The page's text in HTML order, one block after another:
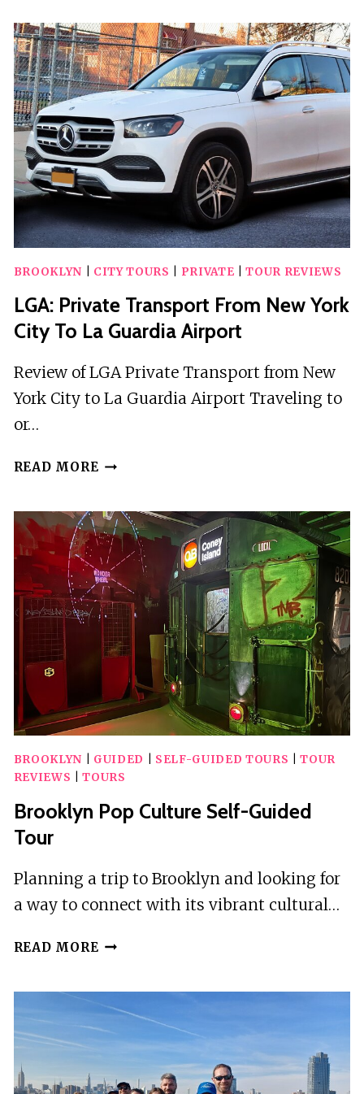
PERSONALIZED
SIGHTSEEING
TOUR
BROOKLYN CITY TOURS PRIVATE |TOUR REVIEWS
LGA: Private Transport From New York
City To La Guardia Airport
Review of LGA Private Transport from New
York City to La Guardia Airport Traveling to
or…
READ MORE LGA:
FROM
NEW
YORK
CITY
TO
LA
GUARDIA
AIRPORT
BROOKLYN GUIDED SELF-GUIDED TOURS |TOUR
REVIEWS |TOURS
Brooklyn Pop Culture Self-Guided
Tour
Planning a trip to Brooklyn and looking for
a way to connect with its vibrant cultural…
READ MORE BROOKLYN
SELF-
GUIDED
TOUR